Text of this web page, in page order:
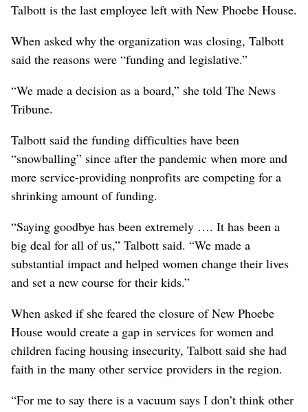
Talbott is the last employee left with New Phoebe House.
When asked why the organization was closing, Talbott
said the reasons were “funding and legislative.”
“We made a decision as a board,” she told The News
Tribune.
Talbott said the funding difficulties have been
“snowballing” since after the pandemic when more and
more service-providing nonprofits are competing for a
shrinking amount of funding.
“Saying goodbye has been extremely …. It has been a
big deal for all of us,” Talbott said. “We made a
substantial impact and helped women change their lives
and set a new course for their kids.”
When asked if she feared the closure of New Phoebe
House would create a gap in services for women and
children facing housing insecurity, Talbott said she had
faith in the many other service providers in the region.
“For me to say there is a vacuum says I don’t think other